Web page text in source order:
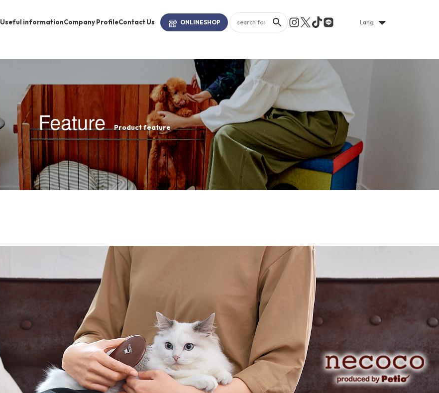
Walking /
mooring
Toiletries
brand -BRAND
Walking /
mooring
brand -BRAND
Useful informationCompany ProfileContact Us ONLINESHOP Lang
Feature Product feature